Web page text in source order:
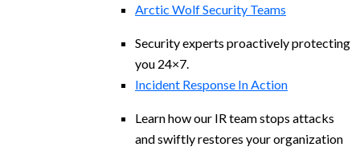
Arctic Wolf Security Teams
Security experts proactively protecting
you 24×7.
Incident Response In Action
Learn how our IR team stops attacks
and swiftly restores your organization